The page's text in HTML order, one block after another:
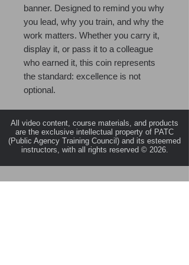
banner. Designed to remind you why
you lead, why you train, and why the
work matters. Whether you carry it,
display it, or pass it to a colleague
who earned it, this coin represents
the standard: excellence is not
optional.
All video content, course materials, and products
are the exclusive intellectual property of PATC
(Public Agency Training Council) and its esteemed
instructors, with all rights reserved © 2026.